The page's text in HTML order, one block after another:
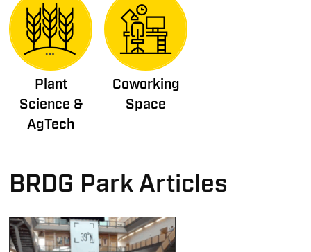
Plant
Science &
AgTech
Coworking
Space
BRDG Park Articles